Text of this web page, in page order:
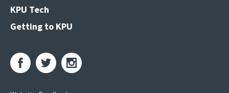
KPU Tech
Getting to KPU